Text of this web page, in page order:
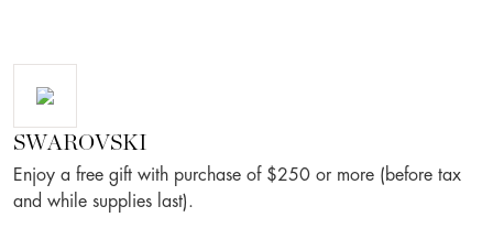
SWAROVSKI
Enjoy a free gift with purchase of $250 or more (before tax
and while supplies last).